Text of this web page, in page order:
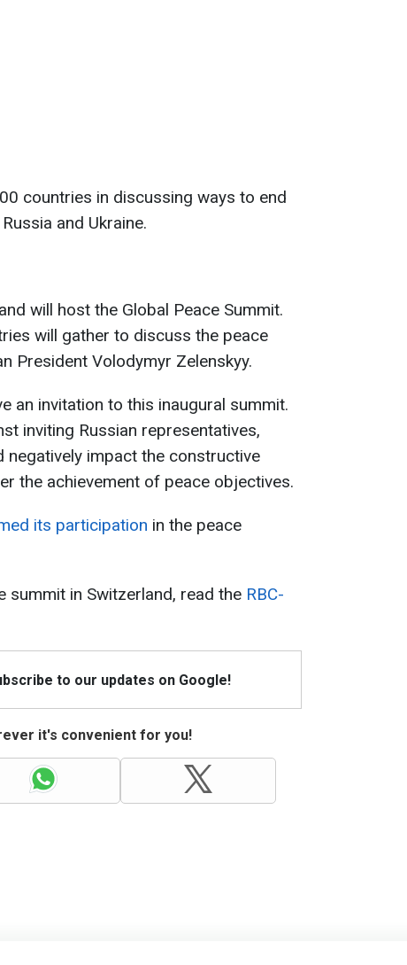
countries in discussing ways to end
and Ukraine.
will host the Global Peace Summit.
will gather to discuss the peace
President Volodymyr Zelenskyy.
an invitation to this inaugural summit.
inviting Russian representatives,
negatively impact the constructive
the achievement of peace objectives.
its participation in the peace
summit in Switzerland, read the RBC-
to our updates on Google!
it's convenient for you!